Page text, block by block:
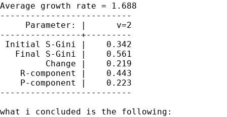
Average growth rate = 1.688
--------------------------
     Parameter: |      v=2
----------------+---------
Initial S-Gini |    0.342
   Final S-Gini |    0.561
         Change |    0.219
    R-component |    0.443
    P-component |    0.223
--------------------------
what i concluded is the following: